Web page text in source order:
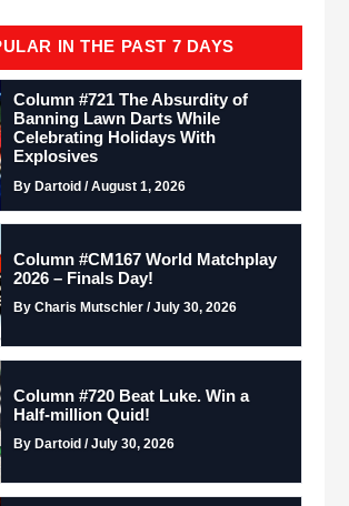
IN THE PAST 7 DAYS
Column #721 The Absurdity of
Banning Lawn Darts While
Celebrating Holidays With
Explosives
By Dartoid / August 1, 2026
Column #CM167 World Matchplay
2026 – Finals Day!
By Charis Mutschler / July 30, 2026
Column #720 Beat Luke. Win a
Half-million Quid!
By Dartoid / July 30, 2026